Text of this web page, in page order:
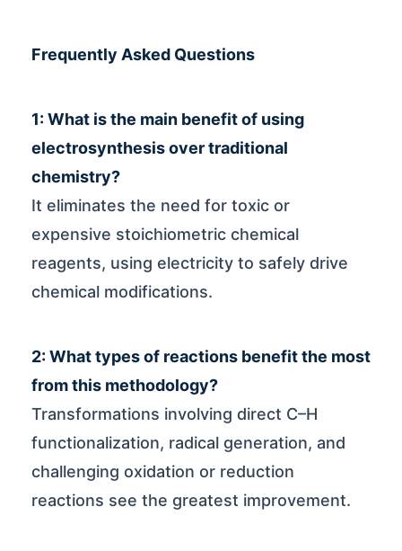
Frequently Asked Questions
1: What is the main benefit of using
electrosynthesis over traditional
chemistry?
It eliminates the need for toxic or
expensive stoichiometric chemical
reagents, using electricity to safely drive
chemical modifications.
2: What types of reactions benefit the most
from this methodology?
Transformations involving direct C–H
functionalization, radical generation, and
challenging oxidation or reduction
reactions see the greatest improvement.